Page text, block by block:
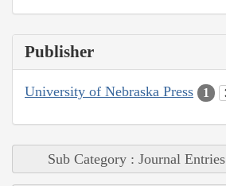
Publisher
University of Nebraska Press 1
Sub Category : Journal Entries